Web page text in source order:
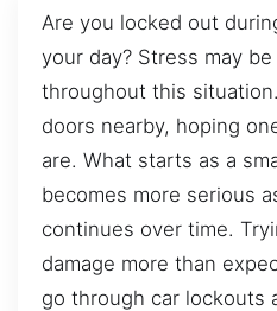
Are you locked out
your day? Stress may
throughout this
doors nearby, hoping
are. What starts as a
becomes more serious
continues over time.
damage more than
go through car lockouts